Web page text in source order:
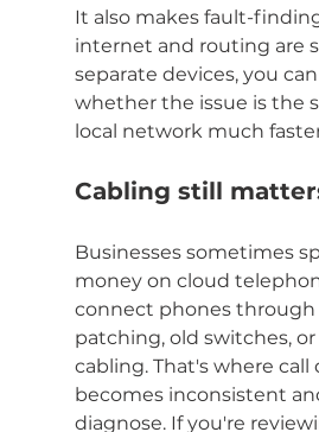
It also makes fault-
internet and routing are
separate devices, you
whether the issue is the
local network much
Cabling still
Businesses sometimes
money on cloud
connect phones through
patching, old switches,
cabling. That's where call
becomes inconsistent
diagnose. If you're